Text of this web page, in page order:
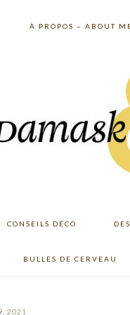
À PROPOS – ABOUT
CONSEILS DÉCO
BULLES DE CERVEAU
2021